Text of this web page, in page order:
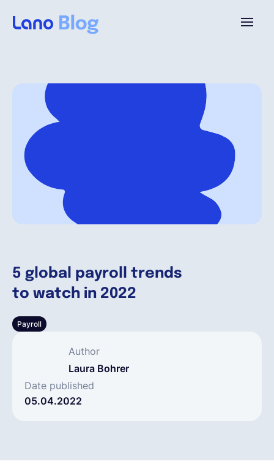
5 global payroll trends
to watch in 2022
Payroll
Author
Laura Bohrer
Date published
05.04.2022
Pourquoi Lano?
Tarifs
Ressources
Français